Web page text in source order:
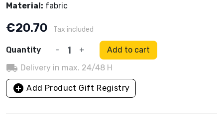
Material: fabric
€20.70 Tax included
Quantity - + Add to cart
local_shipping Delivery in max. 24/48 H
add_circle Add Product Gift Registry